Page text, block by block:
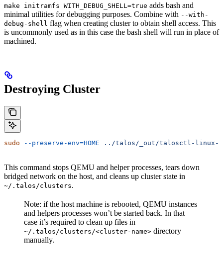
make initramfs WITH_DEBUG_SHELL=true adds bash and
minimal utilities for debugging purposes. Combine with --with-
debug-shell flag when creating cluster to obtain shell access. This
is uncommonly used as in this case the bash shell will run in place of
machined.
Destroying Cluster
sudo --preserve-env=HOME ../talos/_out/talosctl-linux-
This command stops QEMU and helper processes, tears down
bridged network on the host, and cleans up cluster state in
~/.talos/clusters.
Note: if the host machine is rebooted, QEMU instances
and helpers processes won’t be started back. In that
case it’s required to clean up files in
~/.talos/clusters/<cluster-name> directory
manually.